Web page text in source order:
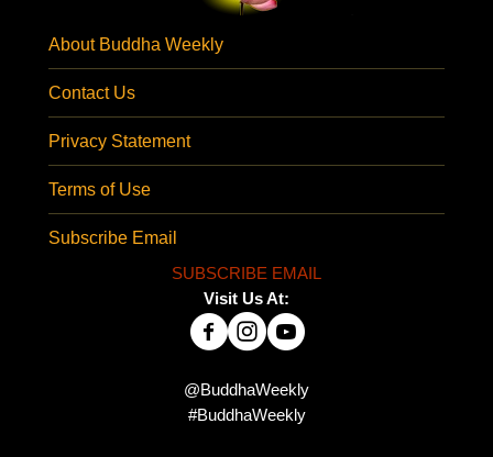
About Buddha Weekly
Contact Us
Privacy Statement
Terms of Use
Subscribe Email
SUBSCRIBE EMAIL
Visit Us At:
@BuddhaWeekly
#BuddhaWeekly